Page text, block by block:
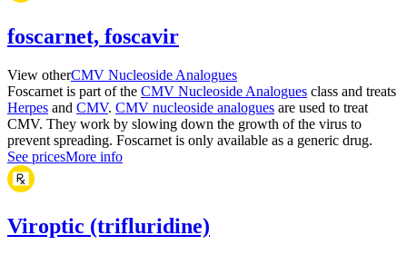
foscarnet, foscavir
View otherCMV Nucleoside Analogues
Foscarnet is part of the CMV Nucleoside Analogues class and treats
Herpes and CMV. CMV nucleoside analogues are used to treat
CMV. They work by slowing down the growth of the virus to
prevent spreading. Foscarnet is only available as a generic drug.
See pricesMore info
Viroptic (trifluridine)